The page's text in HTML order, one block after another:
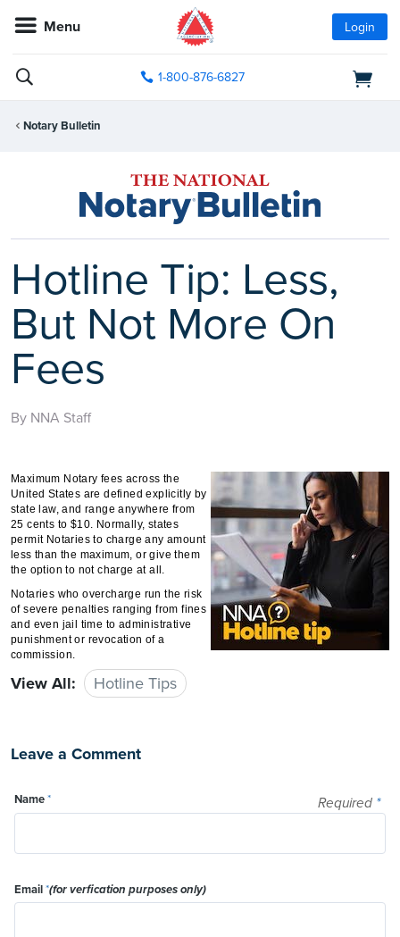
Menu Login
1-800-876-6827
Notary Bulletin
Hotline Tip: Less,
But Not More On
Fees
By NNA Staff
Maximum Notary fees across the
United States are defined explicitly by
state law, and range anywhere from
25 cents to $10. Normally, states
permit Notaries to charge any amount
less than the maximum, or give them
the option to not charge at all.
Notaries who overcharge run the risk
of severe penalties ranging from fines
and even jail time to administrative
punishment or revocation of a
commission.
View All: Hotline Tips
Leave a Comment
Required *
Name*
Email*(for verfication purposes only)